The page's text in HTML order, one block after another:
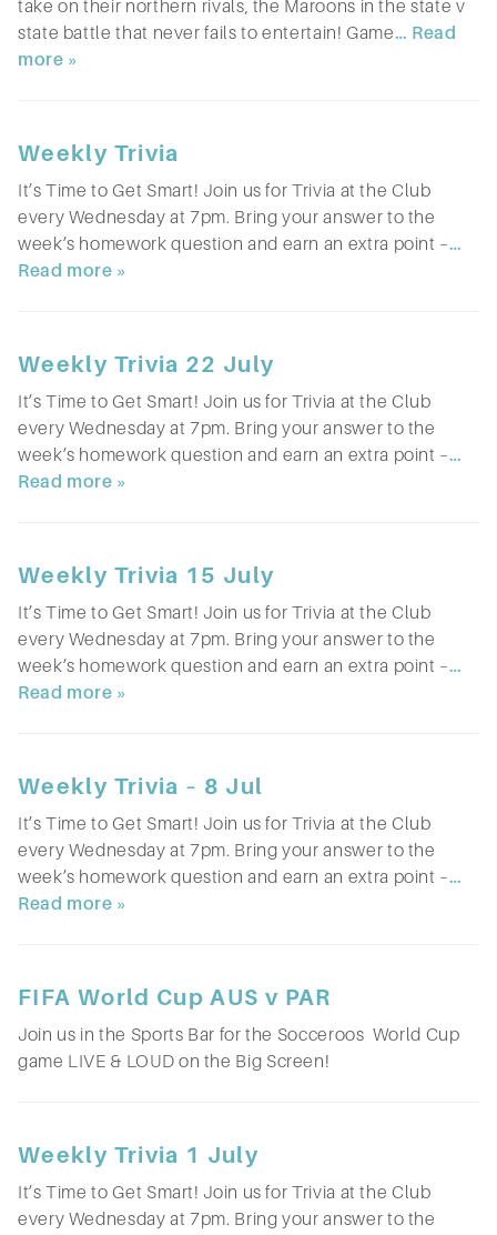
take on their northern rivals, the Maroons in the state v
state battle that never fails to entertain! Game… Read
more »
Weekly Trivia
It’s Time to Get Smart! Join us for Trivia at the Club
every Wednesday at 7pm. Bring your answer to the
week’s homework question and earn an extra point –…
Read more »
Weekly Trivia 22 July
It’s Time to Get Smart! Join us for Trivia at the Club
every Wednesday at 7pm. Bring your answer to the
week’s homework question and earn an extra point –…
Read more »
Weekly Trivia 15 July
It’s Time to Get Smart! Join us for Trivia at the Club
every Wednesday at 7pm. Bring your answer to the
week’s homework question and earn an extra point –…
Read more »
Weekly Trivia – 8 Jul
It’s Time to Get Smart! Join us for Trivia at the Club
every Wednesday at 7pm. Bring your answer to the
week’s homework question and earn an extra point –…
Read more »
FIFA World Cup AUS v PAR
Join us in the Sports Bar for the Socceroos World Cup
game LIVE & LOUD on the Big Screen!
Weekly Trivia 1 July
It’s Time to Get Smart! Join us for Trivia at the Club
every Wednesday at 7pm. Bring your answer to the